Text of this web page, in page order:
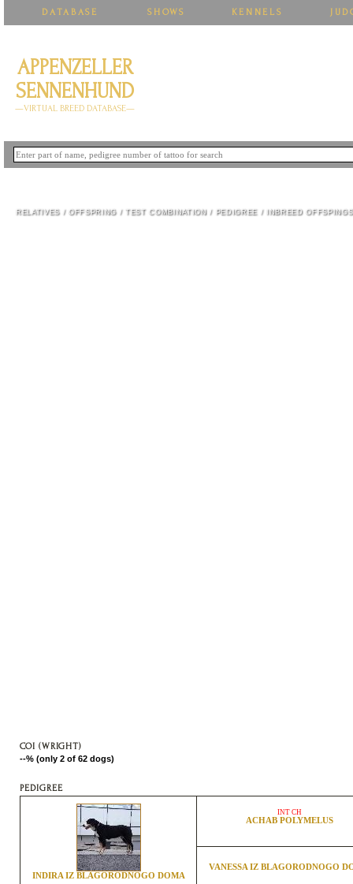
DATABASE SHOWS KENNELS
APPENZELLER
SENNENHUND
—VIRTUAL BREED DATABASE—
RELATIVES / OFFSPRING / TEST COMBINATION/ PEDIGREE / INBREED OFFSPINGS
COI (WRIGHT)
--% (only 2 of 62 dogs)
PEDIGREE
INDIRA IZ BLAGORODNOGO DOMA
INT CH
ACHAB POLYMELUS
VANESSA IZ BLAGORODNOGO